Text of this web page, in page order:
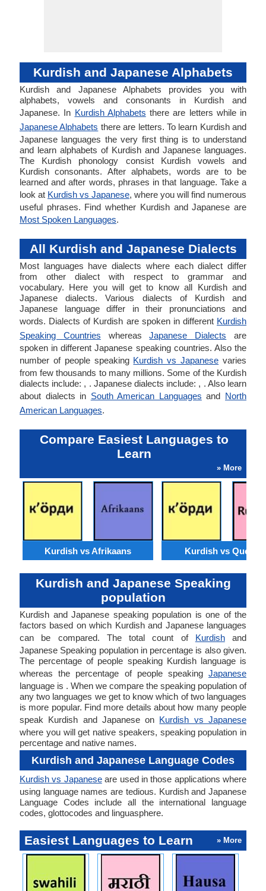
Kurdish and Japanese Alphabets
Kurdish and Japanese Alphabets provides you with
alphabets, vowels and consonants in Kurdish and
Japanese. In Kurdish Alphabets there are letters while in
Japanese Alphabets there are letters. To learn Kurdish and
Japanese languages the very first thing is to understand
and learn alphabets of Kurdish and Japanese languages.
The Kurdish phonology consist Kurdish vowels and
Kurdish consonants. After alphabets, words are to be
learned and after words, phrases in that language. Take a
look at Kurdish vs Japanese, where you will find numerous
useful phrases. Find whether Kurdish and Japanese are
Most Spoken Languages.
All Kurdish and Japanese Dialects
Most languages have dialects where each dialect differ
from other dialect with respect to grammar and
vocabulary. Here you will get to know all Kurdish and
Japanese dialects. Various dialects of Kurdish and
Japanese language differ in their pronunciations and
words. Dialects of Kurdish are spoken in different Kurdish
Speaking Countries whereasJapanese Dialects are
spoken in different Japanese speaking countries. Also the
number of people speaking Kurdish vs Japanese varies
from few thousands to many millions. Some of the Kurdish
dialects include: , . Japanese dialects include: , . Also learn
about dialects in South American Languages and North
American Languages.
Compare Easiest Languages to
Learn
» More
Kurdish vs Afrikaans Kurdish vs
Kurdish and Japanese Speaking
population
Kurdish and Japanese speaking population is one of the
factors based on which Kurdish and Japanese languages
can be compared. The total count of Kurdishand
Japanese Speaking population in percentage is also given.
The percentage of people speaking Kurdish language is
whereas the percentage of people speaking Japanese
language is . When we compare the speaking population of
any two languages we get to know which of two languages
is more popular. Find more details about how many people
speak Kurdish and Japanese on Kurdish vs Japanese
where you will get native speakers, speaking population in
percentage and native names.
Kurdish and Japanese Language Codes
Kurdish vs Japaneseare used in those applications where
using language names are tedious. Kurdish and Japanese
Language Codes include all the international language
codes, glottocodes and linguasphere.
Easiest Languages to Learn » More